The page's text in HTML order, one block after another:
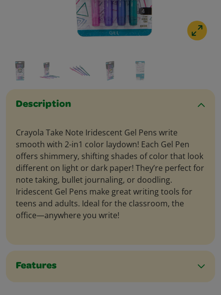
Description
Crayola Take Note Iridescent Gel Pens write
smooth with 2-in1 color laydown! Each Gel Pen
offers shimmery, shifting shades of color that look
different on light or dark paper! They’re perfect for
note taking, bullet journaling, or doodling.
Iridescent Gel Pens make great writing tools for
teens and adults. Ideal for the classroom, the
office—anywhere you write!
Features